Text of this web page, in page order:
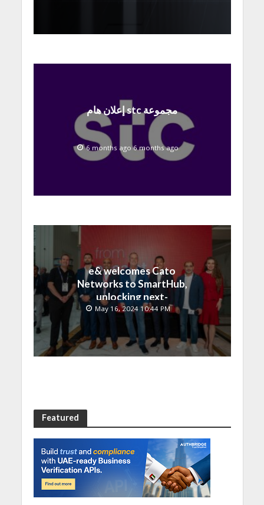
إعلان هام stc مجموعة
6 months ago 6 months ago
e& welcomes Cato
Networks to SmartHub,
unlocking next-
generation connectivity
and SASE capabilities
May 16, 2024 10:44 PM
Featured